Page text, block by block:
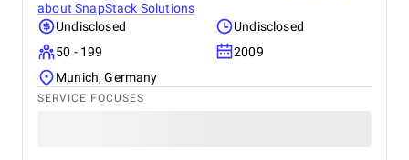
aboutSnapStack Solutions
Undisclosed
Undisclosed
50 - 199
2009
Munich, Germany
SERVICE FOCUSES